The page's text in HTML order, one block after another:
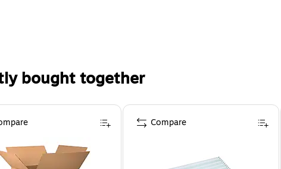
bought together
Compare